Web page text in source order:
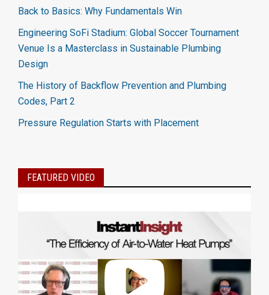
Back to Basics: Why Fundamentals Win
Engineering SoFi Stadium: Global Soccer Tournament
Venue Is a Masterclass in Sustainable Plumbing
Design
The History of Backflow Prevention and Plumbing
Codes, Part 2
Pressure Regulation Starts with Placement
FEATURED VIDEO